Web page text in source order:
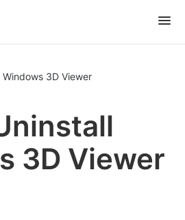
3D Viewer
3D Viewer